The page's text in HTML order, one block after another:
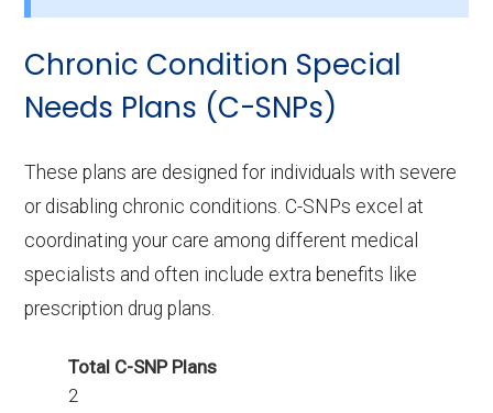
UHC Care Advantage WA-E001 (I-SNP) is the
most popular I-SNP in Spokane County, with
529 enrollees.
What is the total number of I-SNP options
in Spokane County?
There are 3 I-SNP plans in 2026, covering 882
beneficiaries.
Chronic Condition Special
Needs Plans (C-SNPs)
These plans are designed for individuals with severe
or disabling chronic conditions. C-SNPs excel at
coordinating your care among different medical
specialists and often include extra benefits like
prescription drug plans.
Total C-SNP Plans
2